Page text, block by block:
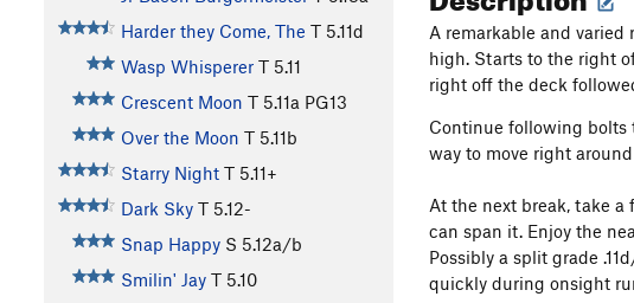
Harder they Come, The T 5.11d
Wasp Whisperer T 5.11
Crescent Moon T 5.11a PG13
Over the Moon T 5.11b
Starry Night T 5.11+
Dark Sky T 5.12-
Snap Happy S 5.12a/b
Smilin' Jay T 5.10
A remarkable and
high. Starts to the right
right off the deck
Continue following bolts
way to move right
At the next break, take
can span it. Enjoy the
Possibly a split grade
quickly during onsight